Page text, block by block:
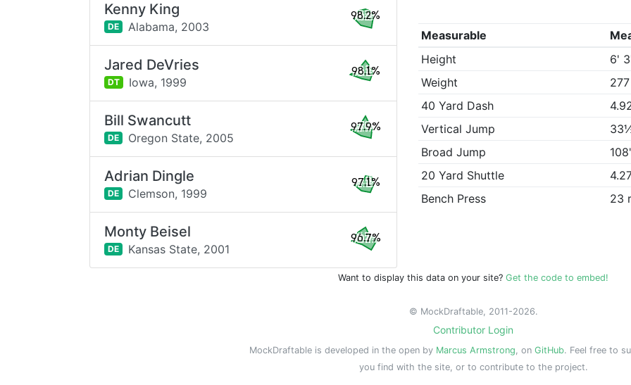
Measurable
Height
6'
Weight
40 Yard Dash
Vertical Jump
Broad Jump
20 Yard Shuttle
Bench Press
23
Kenny King
DE Alabama, 2003
98.2%
Jared DeVries
DT Iowa, 1999
98.1%
Bill Swancutt
DE Oregon State, 2005
97.9%
Adrian Dingle
DE Clemson, 1999
97.1%
Monty Beisel
DE Kansas State, 2001
96.7%
Want to display this data on your site? Get the code to embed!
© MockDraftable, 2011-2026.
Contributor Login
MockDraftable is developed in the open by Marcus Armstrong, on GitHub. Feel free to
you find with the site, or to contribute to the project.